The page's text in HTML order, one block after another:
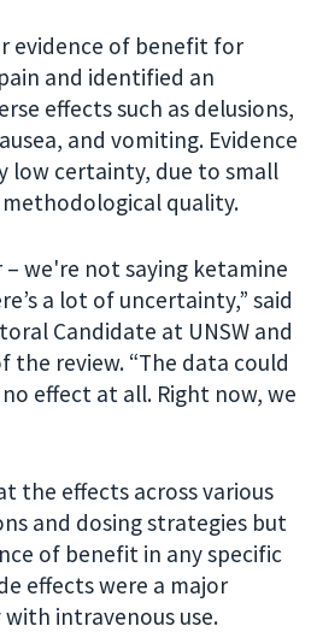
evidence of benefit for
and identified an
effects such as delusions,
and vomiting. Evidence
low certainty, due to small
quality.
– we're not saying ketamine
a lot of uncertainty,” said
Candidate at UNSW and
the review. “The data could
effect at all. Right now, we
the effects across various
and dosing strategies but
of benefit in any specific
effects were a major
intravenous use.